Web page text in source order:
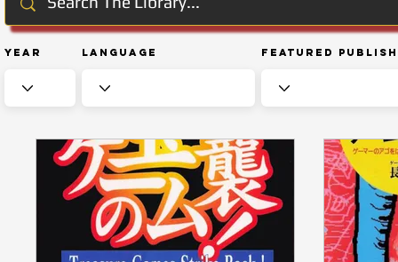
Year Language Featured